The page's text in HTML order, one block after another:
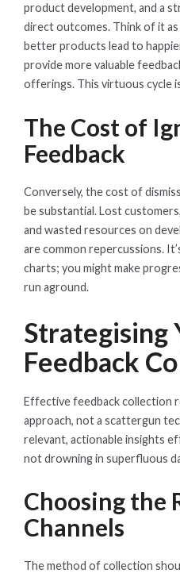
product development, and a
direct outcomes. Think of it
better products lead to
provide more valuable
offerings. This virtuous cycle
The Cost of
Feedback
Conversely, the cost of
be substantial. Lost
and wasted resources on
are common repercussions.
charts; you might make
run aground.
Strategising
Feedback
Effective feedback collection
approach, not a scattergun
relevant, actionable insights
not drowning in superfluous
Choosing the
Channels
The method of collection